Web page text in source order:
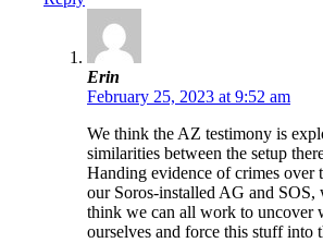
Erin
February 25, 2023 at 9:52 am
We think the AZ testimony is
similarities between the setup
Handing evidence of crimes
our Soros-installed AG and
think we can all work to uncover
ourselves and force this stuff into